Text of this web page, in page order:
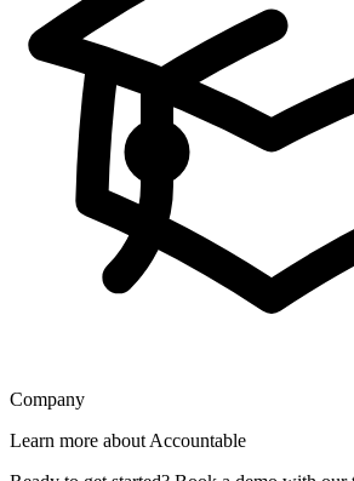
Company
Learn more about Accountable